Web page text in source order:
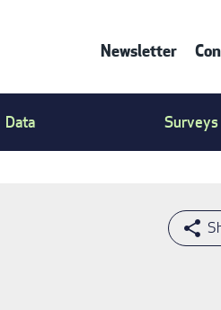
Contact
Menu
Newsletter
Data Surveys